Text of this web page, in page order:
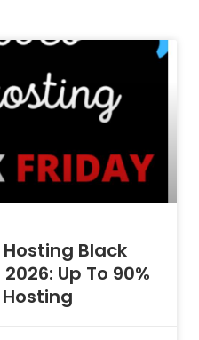
Hosting Black
Up To 90%
Hosting